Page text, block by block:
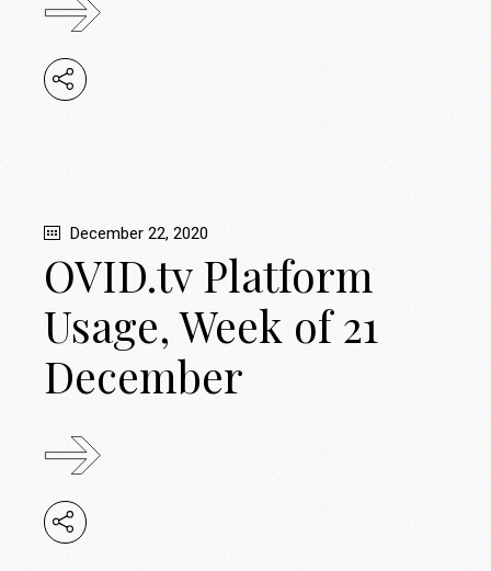
December 22, 2020
OVID.tv Platform
Usage, Week of 21
December